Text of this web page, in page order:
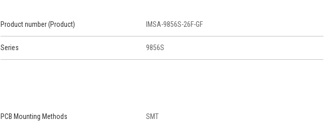
Product number (Product) IMSA-9856S-26F-GF
Series 9856S
PCB Mounting Methods SMT